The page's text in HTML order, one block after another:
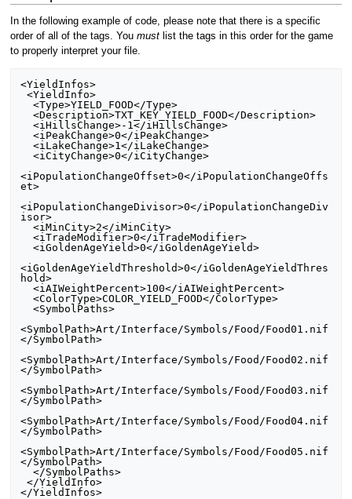
In the following example of code, please note that there is a specific
order of all of the tags. You mustlist the tags in this order for the game
to properly interpret your file.
<YieldInfos>
<YieldInfo>
  <Type>YIELD_FOOD</Type>
  <Description>TXT_KEY_YIELD_FOOD</Description>
  <iHillsChange>-1</iHillsChange>
  <iPeakChange>0</iPeakChange>
  <iLakeChange>1</iLakeChange>
  <iCityChange>0</iCityChange>
<iPopulationChangeOffset>0</iPopulationChangeOffs
et>
<iPopulationChangeDivisor>0</iPopulationChangeDiv
isor>
  <iMinCity>2</iMinCity>
  <iTradeModifier>0</iTradeModifier>
  <iGoldenAgeYield>0</iGoldenAgeYield>
<iGoldenAgeYieldThreshold>0</iGoldenAgeYieldThres
hold>
  <iAIWeightPercent>100</iAIWeightPercent>
  <ColorType>COLOR_YIELD_FOOD</ColorType>
  <SymbolPaths>
<SymbolPath>Art/Interface/Symbols/Food/Food01.nif
</SymbolPath>
<SymbolPath>Art/Interface/Symbols/Food/Food02.nif
</SymbolPath>
<SymbolPath>Art/Interface/Symbols/Food/Food03.nif
</SymbolPath>
<SymbolPath>Art/Interface/Symbols/Food/Food04.nif
</SymbolPath>
<SymbolPath>Art/Interface/Symbols/Food/Food05.nif
</SymbolPath>
  </SymbolPaths>
</YieldInfo>